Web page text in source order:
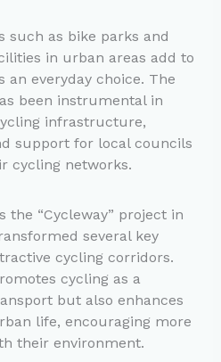
such as bike parks and
in urban areas add to
an everyday choice. The
been instrumental in
infrastructure,
support for local councils
cycling networks.
the “Cycleway” project in
several key
cycling corridors.
cycling as a
but also enhances
life, encouraging more
their environment.